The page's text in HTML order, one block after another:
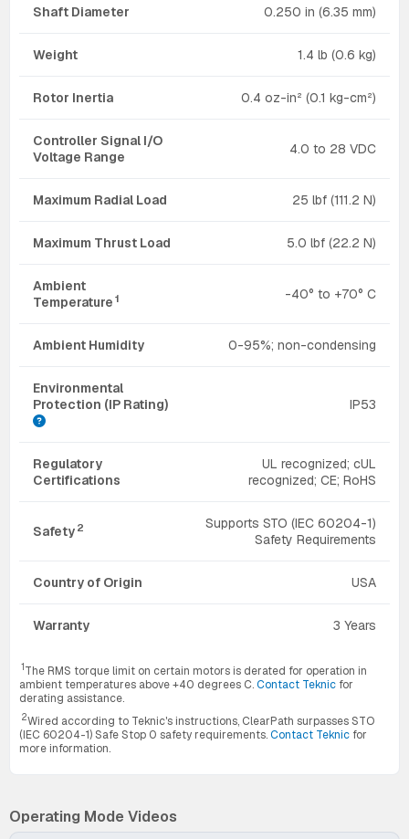
Shaft Diameter 0.250 in (6.35 mm)
Weight 1.4 lb (0.6 kg)
Rotor Inertia 0.4 oz-in² (0.1 kg-cm²)
Controller Signal I/O
Voltage Range
4.0 to 28 VDC
Maximum Radial Load 25 lbf (111.2 N)
Maximum Thrust Load 5.0 lbf (22.2 N)
Ambient
Temperature 1 -40° to +70° C
Ambient Humidity 0-95%; non-condensing
Environmental
Protection (IP Rating)
IP53
Regulatory
Certifications
UL recognized; cUL
recognized; CE; RoHS
Safety 2
Supports STO (IEC 60204-1)
Safety Requirements
Country of Origin USA
Warranty 3 Years
1 The RMS torque limit on certain motors is derated for operation in
ambient temperatures above +40 degrees C.Contact Teknic for
derating assistance.
2Wired according to Teknic's instructions, ClearPath surpasses STO
(IEC 60204-1) Safe Stop 0 safety requirements.Contact Teknic for
more information.
Operating Mode Videos